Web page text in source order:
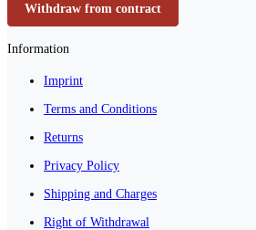
Withdraw from contract
Information
Imprint
Terms and Conditions
Returns
Privacy Policy
Shipping and Charges
Right of Withdrawal